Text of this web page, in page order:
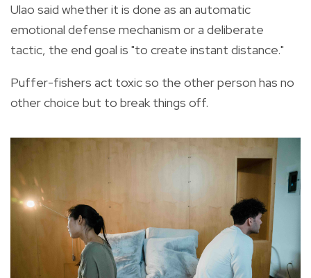
Ulao said whether it is done as an automatic
emotional defense mechanism or a deliberate
tactic, the end goal is "to create instant distance."
Puffer-fishers act toxic so the other person has no
other choice but to break things off.